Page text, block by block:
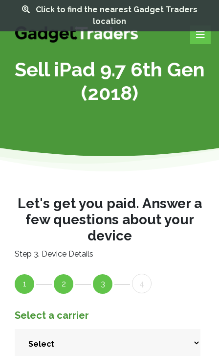
Click to find the nearest Gadget Traders
location
Sell iPad 9.7 6th Gen
(2018)
Let's get you paid. Answer a
few questions about your
device
Step 3. Device Details
1 2 3 4
Select a carrier